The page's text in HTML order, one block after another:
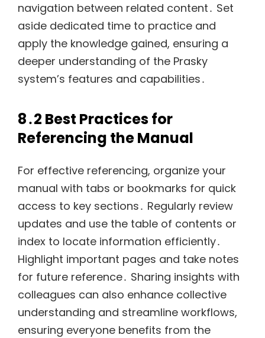
navigation between related content․ Set
aside dedicated time to practice and
apply the knowledge gained, ensuring a
deeper understanding of the Prasky
system’s features and capabilities․
8․2 Best Practices for
Referencing the Manual
For effective referencing, organize your
manual with tabs or bookmarks for quick
access to key sections․ Regularly review
updates and use the table of contents or
index to locate information efficiently․
Highlight important pages and take notes
for future reference․ Sharing insights with
colleagues can also enhance collective
understanding and streamline workflows,
ensuring everyone benefits from the